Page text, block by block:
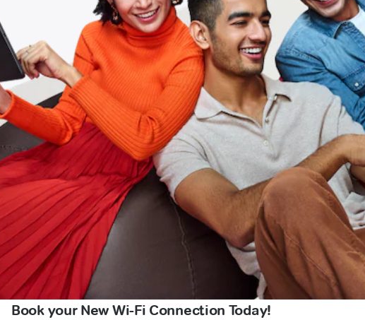
Book your New Wi-Fi Connection Today!